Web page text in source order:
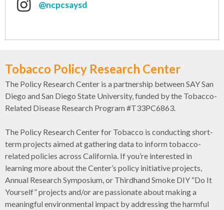
@ncpcsaysd
Tobacco Policy Research Center
The Policy Research Center is a partnership between SAY San
Diego and San Diego State University, funded by the Tobacco-
Related Disease Research Program #T33PC6863.
The Policy Research Center for Tobacco is conducting short-
term projects aimed at gathering data to inform tobacco-
related policies across California. If you’re interested in
learning more about the Center’s policy initiative projects,
Annual Research Symposium, or Thirdhand Smoke DIY “Do It
Yourself” projects and/or are passionate about making a
meaningful environmental impact by addressing the harmful